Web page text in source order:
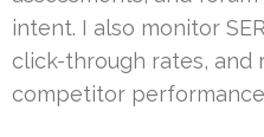
intent. I also monitor
click-through rates, and
competitor